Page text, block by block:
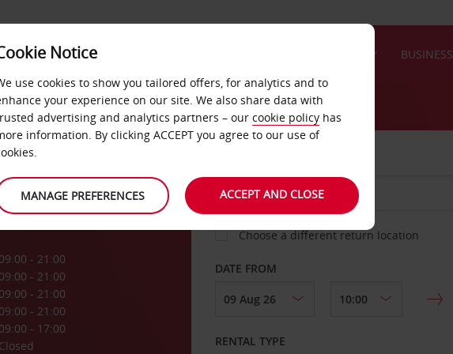
FAST TRACK BUSINESS
09:00 - 21:00
09:00 - 21:00
09:00 - 21:00
09:00 - 21:00
09:00 - 17:00
Closed
Choose a different return location
DATE FROM
RENTAL TYPE
Notice
use cookies to show you tailored offers, for analytics and to
your experience on our site. We also share data with
advertising and analytics partners – our cookie policy has
information. By clicking ACCEPT you agree to our use of
MANAGE PREFERENCES ACCEPT AND CLOSE